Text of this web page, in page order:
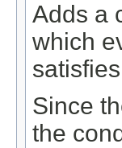
Adds a
which
Since
the